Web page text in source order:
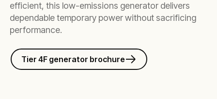
efficient, this low-emissions generator delivers
dependable temporary power without sacrificing
performance.
Tier 4F generator brochure